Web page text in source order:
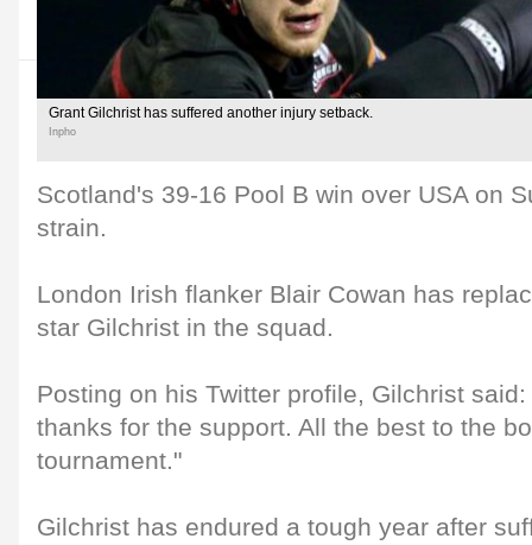
Grant Gilchrist has suffered another injury setback.
Inpho
Scotland's 39-16 Pool B win over USA on
strain.
London Irish flanker Blair Cowan has
star Gilchrist in the squad.
Posting on his Twitter profile, Gilchrist
thanks for the support. All the best to the
tournament."
Gilchrist has endured a tough year after